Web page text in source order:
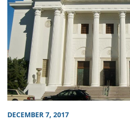
DECEMBER 7, 2017